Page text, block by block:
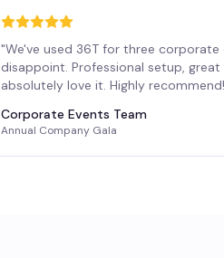
"We've used 36T for three
disappoint. Professional setup,
absolutely love it. Highly recommend!
Corporate Events Team
Annual Company Gala